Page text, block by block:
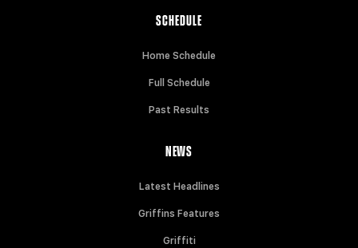
SCHEDULE
Home Schedule
Full Schedule
Past Results
NEWS
Latest Headlines
Griffins Features
Griffiti